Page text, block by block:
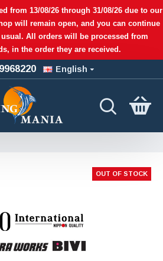
from 13/08/26 through 31/08/26 due to our
will remain open, and you can continue
All orders will be processed from
in the order they are received.
English
OUT OF STOCK